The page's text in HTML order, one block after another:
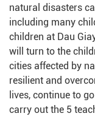
natural disasters
including many
children at Dau
will turn to the
cities affected by
resilient and
lives, continue to
carry out the 5